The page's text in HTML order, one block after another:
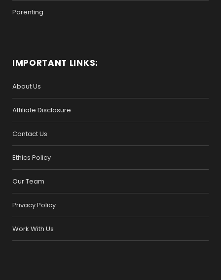
Parenting
IMPORTANT LINKS:
About Us
Affiliate Disclosure
Contact Us
Ethics Policy
Our Team
Privacy Policy
Work With Us